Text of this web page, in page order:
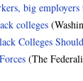
big employers
colleges
Colleges
(The